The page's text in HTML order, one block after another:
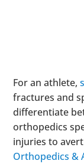
For an athlete,
fractures and
differentiate
orthopedics
injuries to
Orthopedics &